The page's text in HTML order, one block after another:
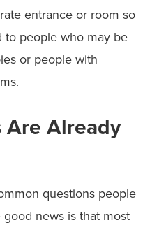
entrance or room so
to people who may be
or people with
Are Already
questions people
news is that most